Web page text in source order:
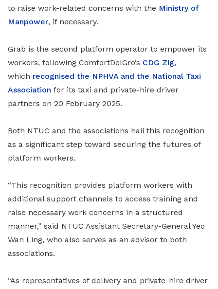
to raise work-related concerns with the Ministry of
Manpower, if necessary.
Grab is the second platform operator to empower its
workers, following ComfortDelGro’s CDG Zig,
which recognised the NPHVA and the National Taxi
Association for its taxi and private-hire driver
partners on 20 February 2025.
Both NTUC and the associations hail this recognition
as a significant step toward securing the futures of
platform workers.
“This recognition provides platform workers with
additional support channels to access training and
raise necessary work concerns in a structured
manner,” said NTUC Assistant Secretary-General Yeo
Wan Ling, who also serves as an advisor to both
associations.
“As representatives of delivery and private-hire driver